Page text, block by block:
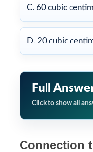
C. 60 cubic
D. 20 cubic
Full
Click to show all
Connection